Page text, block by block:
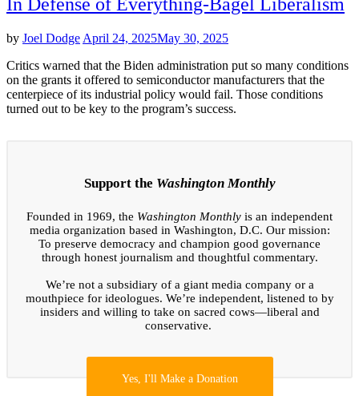
by Joel Dodge April 24, 2025May 30, 2025
Critics warned that the Biden administration put so many conditions
on the grants it offered to semiconductor manufacturers that the
centerpiece of its industrial policy would fail. Those conditions
turned out to be key to the program’s success.
Support the Washington Monthly
Founded in 1969, the Washington Monthly is an independent
media organization based in Washington, D.C. Our mission:
To preserve democracy and champion good governance
through honest journalism and thoughtful commentary.
We’re not a subsidiary of a giant media company or a
mouthpiece for ideologues. We’re independent, listened to by
insiders and willing to take on sacred cows—liberal and
conservative.
Yes, I'll Make a Donation